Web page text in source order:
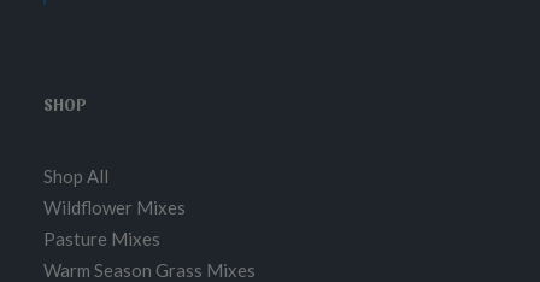
SHOP
Shop All
Wildflower Mixes
Pasture Mixes
Warm Season Grass Mixes